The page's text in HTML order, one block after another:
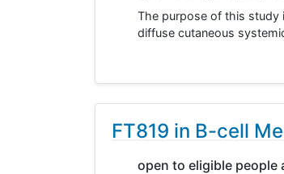
The purpose of this study
diffuse cutaneous
FT819 in B-cell
open to eligible people